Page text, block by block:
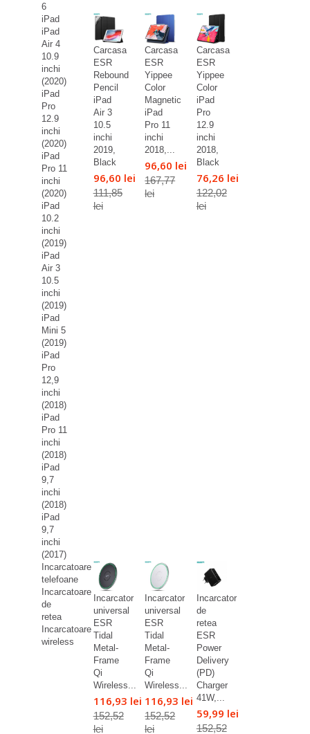
6
iPad
iPad
Air 4
10.9
inchi
(2020)
iPad
Pro
12.9
inchi
(2020)
iPad
Pro 11
inchi
(2020)
iPad
10.2
inchi
(2019)
iPad
Air 3
10.5
inchi
(2019)
iPad
Mini 5
(2019)
iPad
Pro
12,9
inchi
(2018)
iPad
Pro 11
inchi
(2018)
iPad
9,7
inchi
(2018)
iPad
9,7
inchi
(2017)
Carcasa
ESR
Rebound
Pencil
iPad
Air 3
10.5
inchi
2019,
Black
96,60 lei
111,85
lei
Carcasa
ESR
Yippee
Color
Magnetic
iPad
Pro 11
inchi
2018,...
96,60 lei
167,77
lei
Carcasa
ESR
Yippee
Color
iPad
Pro
12.9
inchi
2018,
Black
76,26 lei
122,02
lei
Incarcatoare
telefoane
Incarcatoare
de
retea
Incarcatoare
wireless
Incarcator
universal
ESR
Tidal
Metal-
Frame
Qi
Wireless...
116,93 lei
152,52
lei
Incarcator
universal
ESR
Tidal
Metal-
Frame
Qi
Wireless...
116,93 lei
152,52
lei
Incarcator
de
retea
ESR
Power
Delivery
(PD)
Charger
41W,...
59,99 lei
152,52